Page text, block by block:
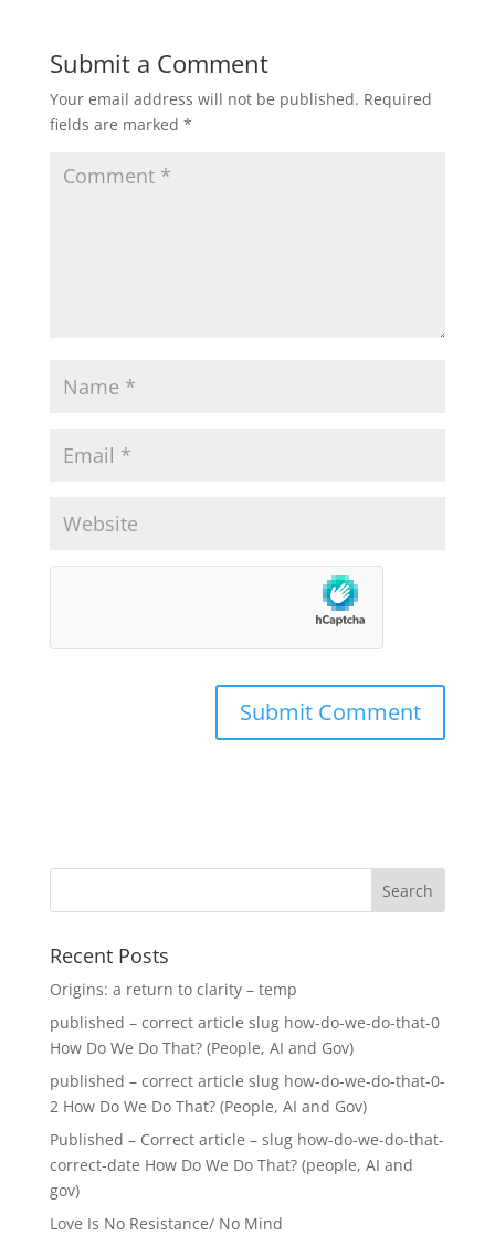
Submit a Comment
Your email address will not be published. Required
fields are marked *
Recent Posts
Origins: a return to clarity – temp
published – correct article slug how-do-we-do-that-0
How Do We Do That? (People, AI and Gov)
published – correct article slug how-do-we-do-that-0-
2 How Do We Do That? (People, AI and Gov)
Published – Correct article – slug how-do-we-do-that-
correct-date How Do We Do That? (people, AI and
gov)
Love Is No Resistance/ No Mind